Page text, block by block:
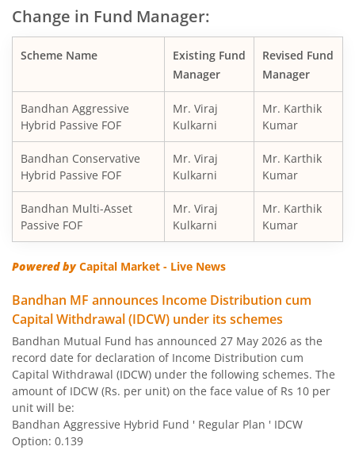
Bandhan Balanced Advantage Fund
Bandhan Financial Services Fund
Bandhan CRISIL-IBX 10:90 Gilt + SDL Index-Dec 2029
Bandhan Aggressive Hybrid Fund
Bandhan Midcap Fund
Bandhan CRISIL IBX 90:10 SDL Plus Gilt-Nov 2026 Index
Bandhan US Treasury Bond 0-1 year specific Debt Passive
Bandhan Medium to Long Duration Fund
Bandhan CRISIL IBX Gilt April 2028 Index Fund
Bandhan Short Duration Fund
Change in Fund Manager:
Scheme Name
Existing Fund
Manager
Revised Fund
Manager
Bandhan Aggressive
Hybrid Passive FOF
Mr. Viraj
Kulkarni
Mr. Karthik
Kumar
Bandhan Conservative
Hybrid Passive FOF
Mr. Viraj
Kulkarni
Mr. Karthik
Kumar
Bandhan Multi-Asset
Passive FOF
Mr. Viraj
Kulkarni
Mr. Karthik
Kumar
Powered byCapital Market - Live News
Bandhan MF announces Income Distribution cum
Capital Withdrawal (IDCW) under its schemes
Bandhan Mutual Fund has announced 27 May 2026 as the
record date for declaration of Income Distribution cum
Capital Withdrawal (IDCW) under the following schemes. The
amount of IDCW (Rs. per unit) on the face value of Rs 10 per
unit will be:
Bandhan Aggressive Hybrid Fund ' Regular Plan ' IDCW
Option: 0.139